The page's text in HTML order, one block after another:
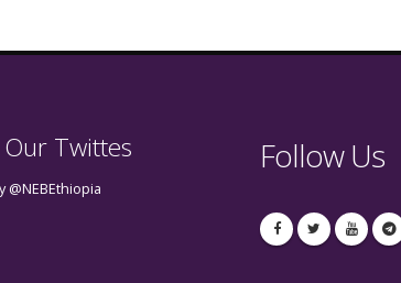
Twittes
@NEBEthiopia
Follow Us